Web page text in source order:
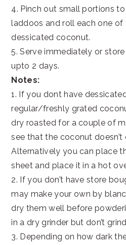
4. Pinch out small portions
laddoos and roll each one of
dessicated coconut.
5. Serve immediately or
upto 2 days.
Notes:
1. If you dont have
regular/freshly grated
dry roasted for a couple of
see that the coconut doesn’t
Alternatively you can place
sheet and place it in a hot
2. If you don’t have store
may make your own by
dry them well before
in a dry grinder but don’t
3. Depending on how dark